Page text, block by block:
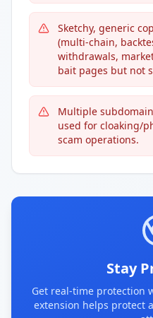
Sketchy, generic
(multi-chain,
withdrawals,
bait pages but not
Multiple
used for cloaking/
scam operations.
Stay
Get real-time protection
extension helps protect